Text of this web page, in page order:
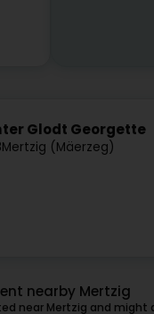
Glodt Georgette
Mertzig (Mäerzeg)
nearby Mertzig
near Mertzig and might